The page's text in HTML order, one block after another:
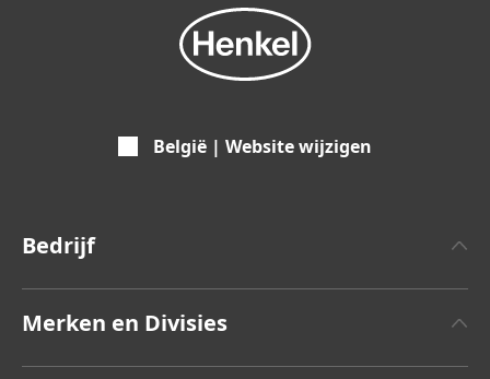
België | Website wijzigen
Bedrijf
Merken en Divisies